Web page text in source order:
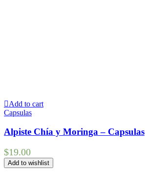
Add to cart
Capsulas
Alpiste Chía y Moringa – Capsulas
$19.00
Add to wishlist